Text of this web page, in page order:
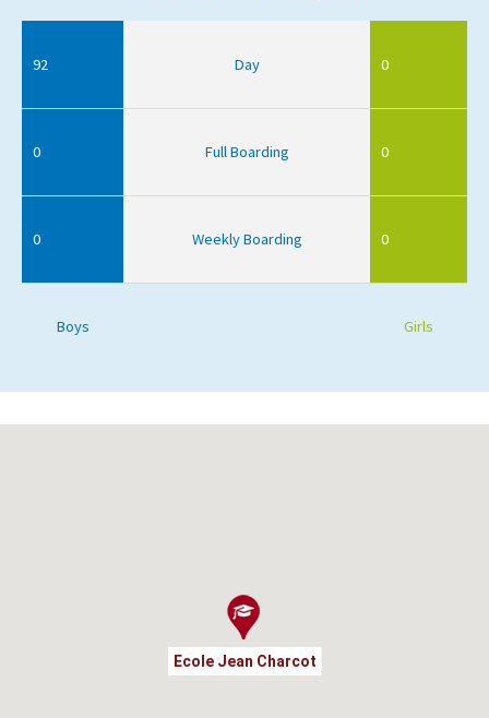
92 Day 0
0 Full Boarding 0
0 Weekly Boarding 0
Boys Girls
Ecole Jean Charcot